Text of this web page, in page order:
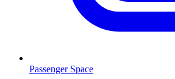
Passenger Space